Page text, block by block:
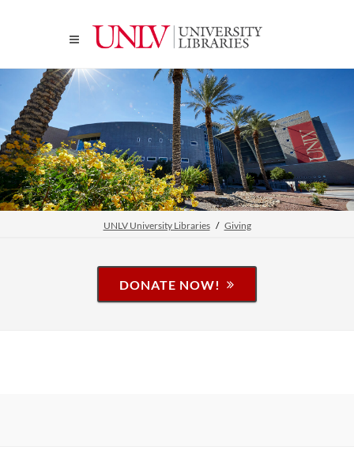
UNLV University Libraries Giving
DONATE NOW!